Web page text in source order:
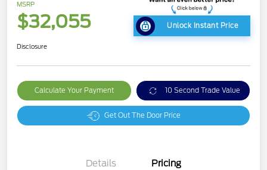
MSRP
$32,055 Unlock Instant Price
Disclosure
Calculate Your Payment 10 Second Trade Value
Get Out The Door Price
Details Pricing